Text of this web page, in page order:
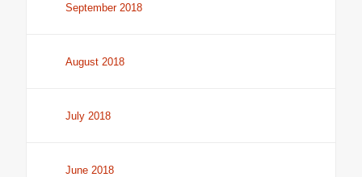
September 2018
August 2018
July 2018
June 2018